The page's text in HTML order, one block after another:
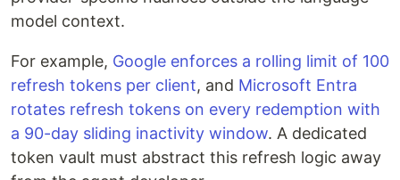
model context.
For example, Google enforces a rolling limit of 100
refresh tokens per client, and Microsoft Entra
rotates refresh tokens on every redemption with
a 90-day sliding inactivity window. A dedicated
token vault must abstract this refresh logic away